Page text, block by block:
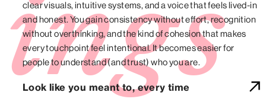
clear visuals, intuitive systems, and a voice that feels lived-in
and honest. You gain consistency without effort, recognition
without overthinking, and the kind of cohesion that makes
every touchpoint feel intentional. It becomes easier for
people to understand (and trust) who you are.
Look like you meant to, every time
ings